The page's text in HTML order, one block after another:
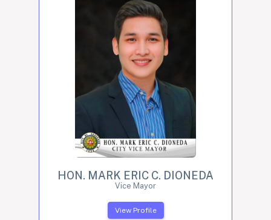
HON. MARK ERIC C. DIONEDA
Vice Mayor
View Profile